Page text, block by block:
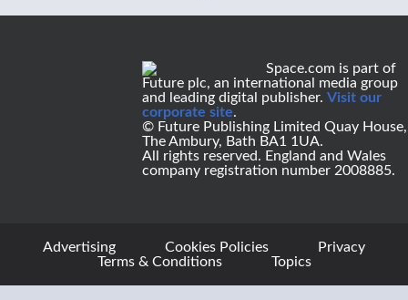
Space.com is part of
Future plc, an international media group
and leading digital publisher. Visit our
corporate site.
© Future Publishing Limited Quay House,
The Ambury, Bath BA1 1UA.
All rights reserved. England and Wales
company registration number 2008885.
Advertising Cookies Policies
Privacy
Terms & Conditions
Topics